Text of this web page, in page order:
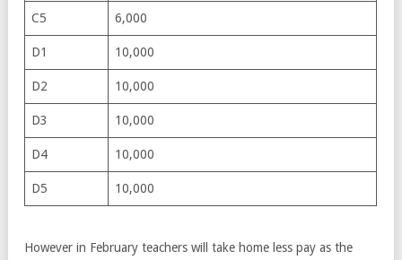
C5 6,000
D1 10,000
D2 10,000
D3 10,000
D4 10,000
D5 10,000
However in February teachers will take home less pay as the